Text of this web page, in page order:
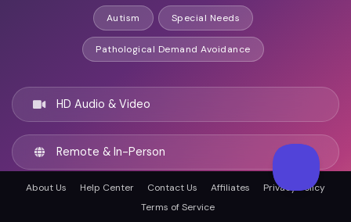
Autism Special Needs
Pathological Demand Avoidance
HD Audio & Video
Remote & In-Person
About Us Help Center Contact Us Affiliates
Privacy Policy
Terms of Service